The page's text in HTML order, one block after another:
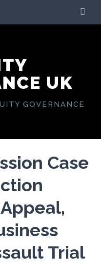
UK
GOVERNANCE
Case
Trial